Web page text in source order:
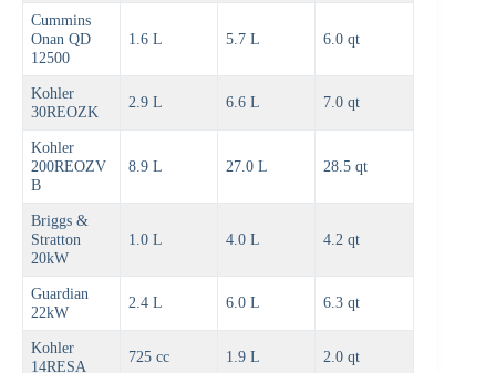
Cummins
Onan QD
12500
1.6 L 5.7 L 6.0 qt
Kohler
30REOZK
2.9 L 6.6 L 7.0 qt
Kohler
200REOZV
B
8.9 L 27.0 L 28.5 qt
Briggs &
Stratton
20kW
1.0 L 4.0 L 4.2 qt
Guardian
22kW
2.4 L 6.0 L 6.3 qt
Kohler
14RESA
725 cc 1.9 L 2.0 qt